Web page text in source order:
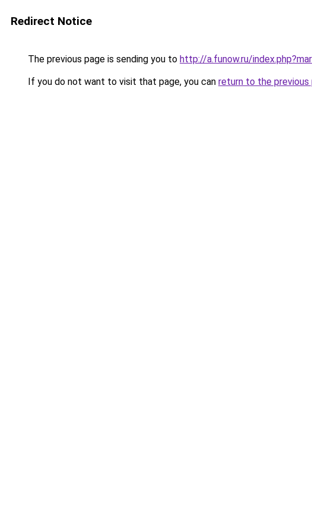
Redirect Notice
The previous page is sending you to http://a.funow.ru/
If you do not want to visit that page, you can return to the previous